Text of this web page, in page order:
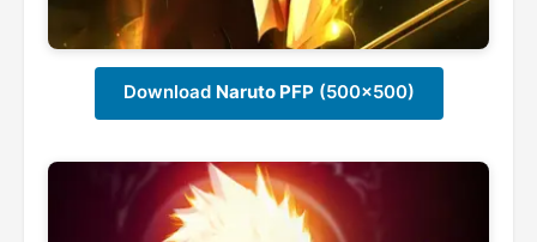
Download Naruto PFP(500x500)